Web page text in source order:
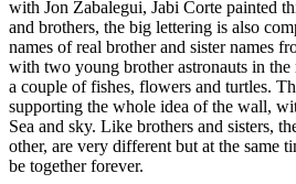
with Jon Zabalegui, Jabi Corte painted
and brothers, the big lettering is also
names of real brother and sister names
with two young brother astronauts in
a couple of fishes, flowers and turtles.
supporting the whole idea of the wall,
Sea and sky. Like brothers and sisters,
other, are very different but at the same
be together forever.